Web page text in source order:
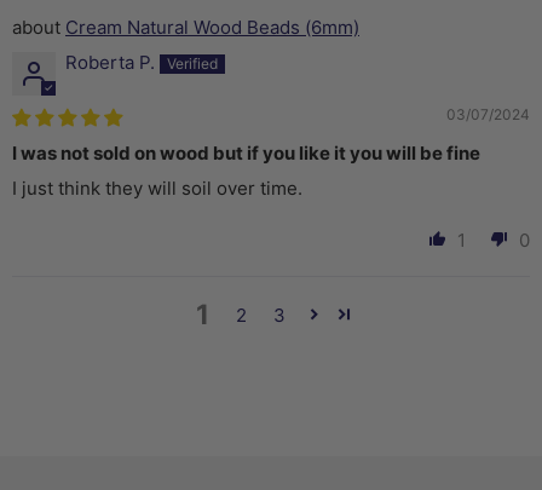
Cream Natural Wood Beads (6mm)
Roberta P.
03/07/2024
I was not sold on wood but if you like it you will be fine
I just think they will soil over time.
1 0
1 2 3